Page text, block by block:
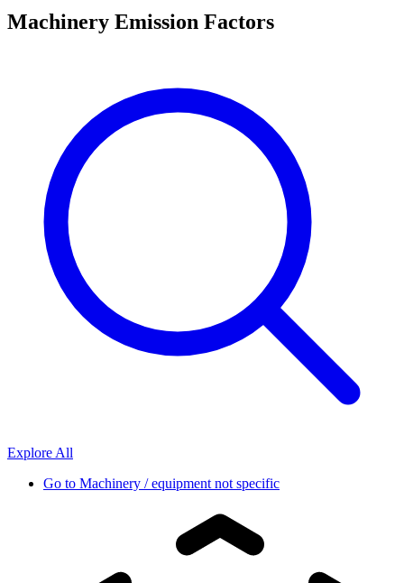
Machinery Emission Factors
Explore All
Go to Machinery / equipment not specific